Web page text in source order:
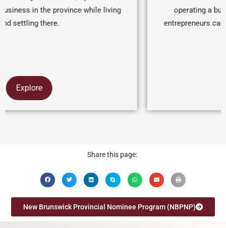
operating a business for a minimum of one year,
entrepreneurs can receive a nomination for permanent
Share this page:
New Brunswick Provincial Nominee Program (NBPNP)